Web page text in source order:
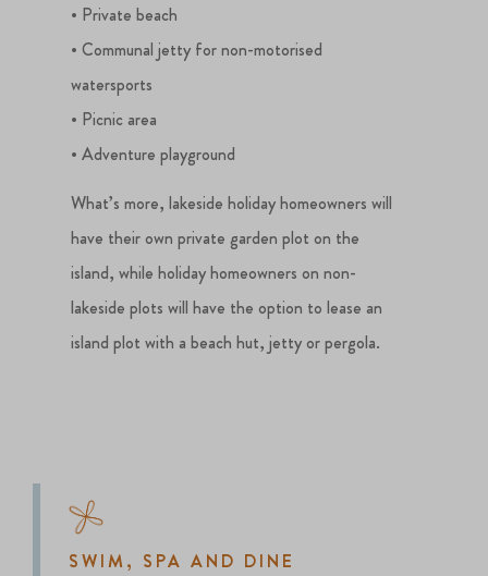
• Private beach
• Communal jetty for non-motorised
watersports
• Picnic area
• Adventure playground
What’s more, lakeside holiday homeowners will
have their own private garden plot on the
island, while holiday homeowners on non-
lakeside plots will have the option to lease an
island plot with a beach hut, jetty or pergola.
SWIM, SPA AND DINE